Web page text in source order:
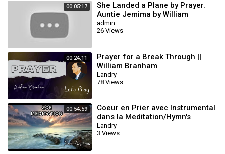
00:05:17
She Landed a Plane by Prayer.
Auntie Jemima by William
Branham
admin
26 Views
00:24:11
Prayer for a Break Through ||
William Branham
Landry
78 Views
00:54:59
Coeur en Prier avec Instrumental
dans la Meditation/Hymn's
Landry
3 Views